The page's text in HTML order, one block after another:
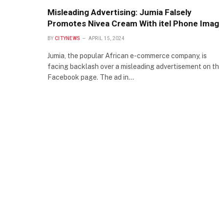
Misleading Advertising: Jumia Falsely
Promotes Nivea Cream With itel Phone
BY CITYNEWS APRIL 15, 2024
Jumia, the popular African e-commerce company, is
facing backlash over a misleading advertisement on
Facebook page. The ad in…